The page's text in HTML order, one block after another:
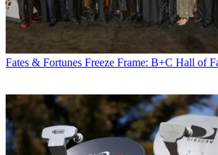
Fates & Fortunes Freeze Frame: B+C Hall of